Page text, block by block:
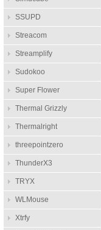
SSUPD
Streacom
Streamplify
Sudokoo
Super Flower
Thermal Grizzly
Thermalright
threepointzero
ThunderX3
TRYX
WLMouse
Xtrfy